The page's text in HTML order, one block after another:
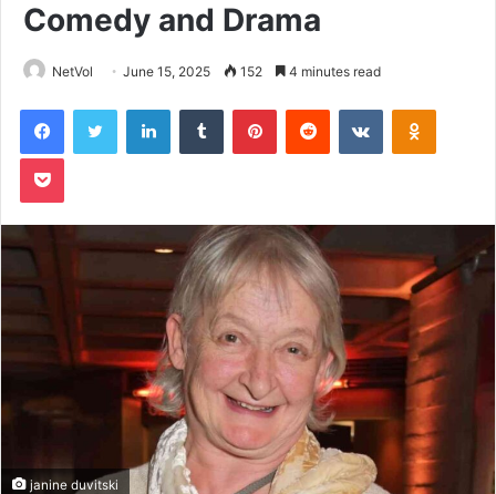
Comedy and Drama
NetVol June 15, 2025 152 4 minutes read
FacebookTwitter LinkedInTumblr PinterestReddit VKontakte
Pocket
janine duvitski